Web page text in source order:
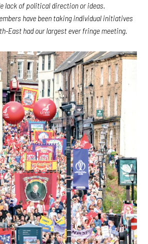
lack of political direction or ideas.
have been taking individual initiatives
East had our largest ever fringe meeting.